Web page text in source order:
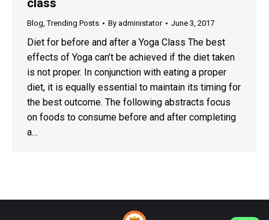
class
Blog,Trending Posts By administator June 3, 2017
Diet for before and after a Yoga Class The best
effects of Yoga can’t be achieved if the diet taken
is not proper. In conjunction with eating a proper
diet, it is equally essential to maintain its timing for
the best outcome. The following abstracts focus
on foods to consume before and after completing
a…